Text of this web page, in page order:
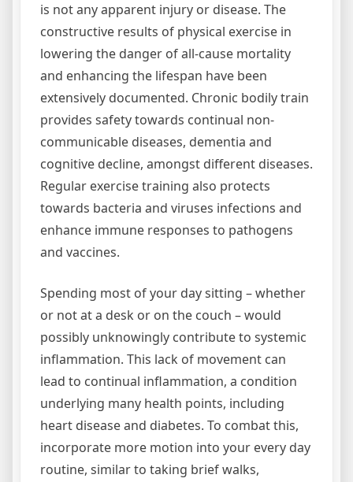
is not any apparent injury or disease. The
constructive results of physical exercise in
lowering the danger of all-cause mortality
and enhancing the lifespan have been
extensively documented. Chronic bodily train
provides safety towards continual non-
communicable diseases, dementia and
cognitive decline, amongst different diseases.
Regular exercise training also protects
towards bacteria and viruses infections and
enhance immune responses to pathogens
and vaccines.
Spending most of your day sitting – whether
or not at a desk or on the couch – would
possibly unknowingly contribute to systemic
inflammation. This lack of movement can
lead to continual inflammation, a condition
underlying many health points, including
heart disease and diabetes. To combat this,
incorporate more motion into your every day
routine, similar to taking brief walks,